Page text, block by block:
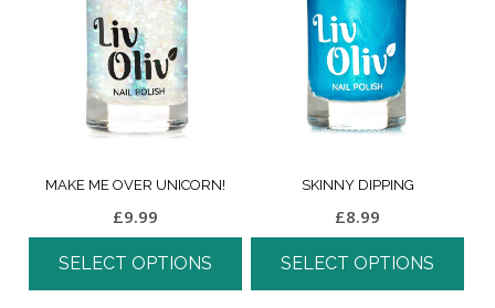
MAKE ME OVER UNICORN!
£9.99
SELECT OPTIONS
SKINNY DIPPING
£8.99
SELECT OPTIONS